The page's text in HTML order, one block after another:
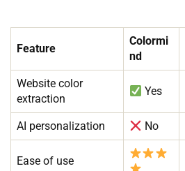
Feature
Colormi
nd
Website color
extraction
Yes
AI personalization No
Ease of use